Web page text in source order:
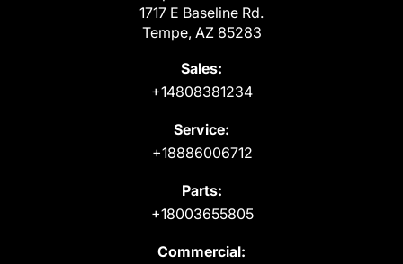
1717 E Baseline Rd.
Tempe, AZ 85283
Sales:
+14808381234
Service:
+18886006712
Parts:
+18003655805
Commercial: